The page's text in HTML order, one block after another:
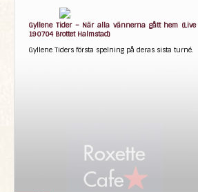
Gyllene Tider – När alla vännerna gått hem (Live
190704 Brottet Halmstad)
Gyllene Tiders första spelning på deras sista turné.